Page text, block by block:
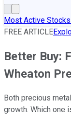
Most Active Stocks
FREE ARTICLE
Better Buy:
Wheaton
Both precious
growth. Which one